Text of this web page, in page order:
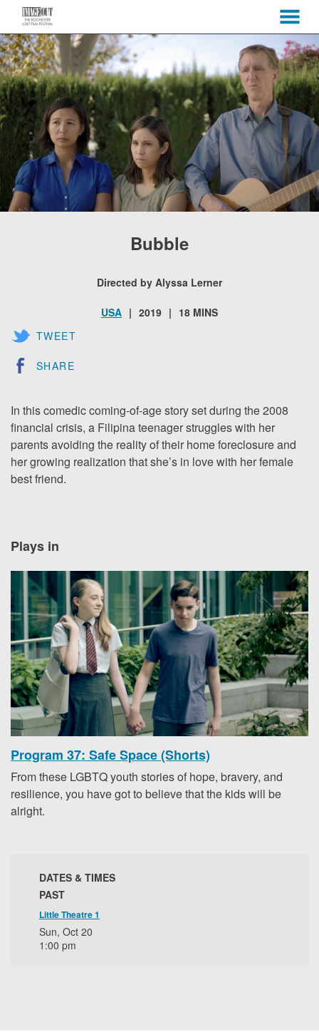
Skip
to
Content
MENU
Bubble
Directed by Alyssa Lerner
USA 2019
18 MINS
TWEET
SHARE
In this comedic coming-of-age story set during the 2008
financial crisis, a Filipina teenager struggles with her
parents avoiding the reality of their home foreclosure and
her growing realization that she’s in love with her female
best friend.
Plays in
Program 37: Safe Space (Shorts)
From these LGBTQ youth stories of hope, bravery, and
resilience, you have got to believe that the kids will be
alright.
DATES & TIMES
PAST
Little Theatre 1
Sun, Oct 20
1:00 pm